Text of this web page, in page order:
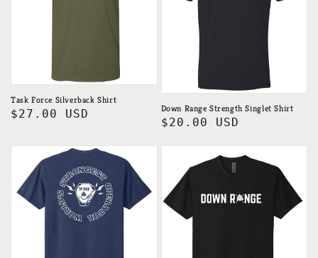
Task Force Silverback Shirt
Regular
$27.00 USD Down Range Strength Singlet Shirt
Regular
$20.00 USD